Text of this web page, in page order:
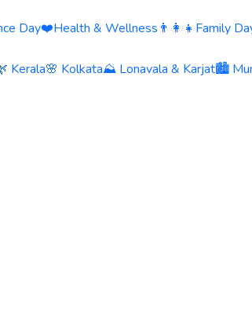
Day❤️Health & Wellness 👨‍👩‍👧 Family
Kerala🌸 Kolkata⛰️ Lonavala & Karjat🏙️